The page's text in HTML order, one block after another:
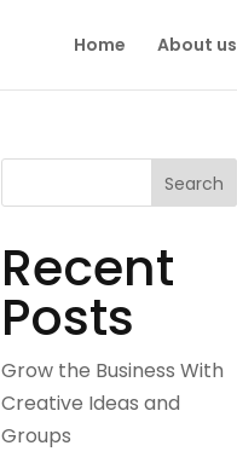
Home About us
Search
Recent
Posts
Grow the Business With
Creative Ideas and
Groups